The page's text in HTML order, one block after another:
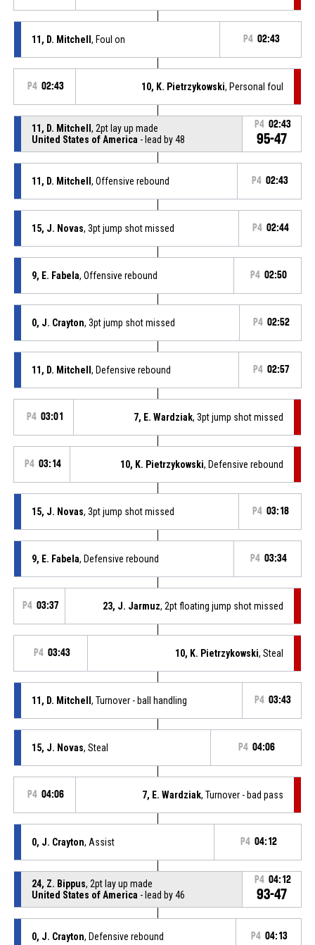
11, D. Mitchell , Foul on P4 02:43
P4 02:43 10, K. Pietrzykowski, Personal foul
11, D. Mitchell , 2pt lay up made
United States of America - lead by 48
P4 02:43
95-47
11, D. Mitchell , Offensive rebound P4 02:43
15, J. Novas, 3pt jump shot missed P4 02:44
9, E. Fabela, Offensive rebound P4 02:50
0, J. Crayton, 3pt jump shot missed P4 02:52
11, D. Mitchell , Defensive rebound P4 02:57
P4 03:01 7, E. Wardziak, 3pt jump shot missed
P4 03:14 10, K. Pietrzykowski, Defensive rebound
15, J. Novas, 3pt jump shot missed P4 03:18
9, E. Fabela, Defensive rebound P4 03:34
P4 03:37 23, J. Jarmuz, 2pt floating jump shot missed
P4 03:43 10, K. Pietrzykowski, Steal
11, D. Mitchell , Turnover - ball handling P4 03:43
15, J. Novas, Steal P4 04:06
P4 04:06 7, E. Wardziak, Turnover - bad pass
0, J. Crayton, Assist P4 04:12
24, Z. Bippus, 2pt lay up made
United States of America - lead by 46
P4 04:12
93-47
0, J. Crayton, Defensive rebound P4 04:13